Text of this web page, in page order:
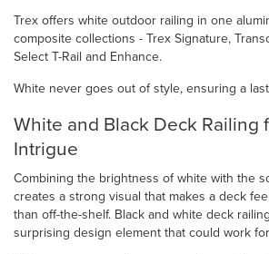
Trex offers white outdoor railing in one
composite collections - Trex Signature,
Select T-Rail and Enhance.
White never goes out of style, ensuring a
White and Black Deck Railing
Intrigue
Combining the brightness of white with the
creates a strong visual that makes a deck
than off-the-shelf. Black and white deck
surprising design element that could work